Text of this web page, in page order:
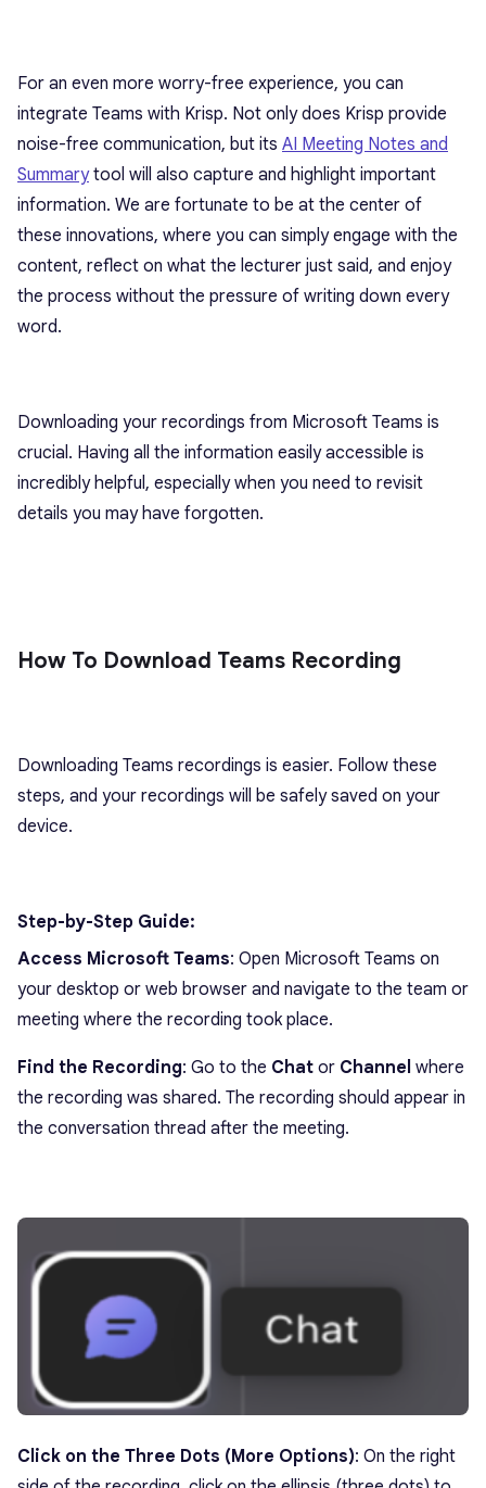
For an even more worry-free experience, you can
integrate Teams with Krisp. Not only does Krisp provide
noise-free communication, but its AI Meeting Notes and
Summarytool will also capture and highlight important
information. We are fortunate to be at the center of
these innovations, where you can simply engage with the
content, reflect on what the lecturer just said, and enjoy
the process without the pressure of writing down every
word.
Downloading your recordings from Microsoft Teams is
crucial. Having all the information easily accessible is
incredibly helpful, especially when you need to revisit
details you may have forgotten.
How To Download Teams Recording
Downloading Teams recordings is easier. Follow these
steps, and your recordings will be safely saved on your
device.
Step-by-Step Guide:
Access Microsoft Teams: Open Microsoft Teams on
your desktop or web browser and navigate to the team or
meeting where the recording took place.
Find the Recording: Go to the Chat or Channel where
the recording was shared. The recording should appear in
the conversation thread after the meeting.
Click on the Three Dots (More Options): On the right